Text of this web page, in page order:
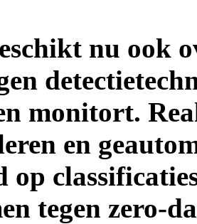
nu ook
monitort.
en
op
tegen zero-